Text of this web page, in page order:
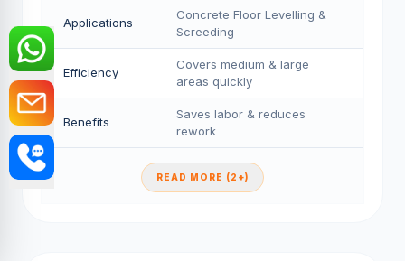
Applications
Concrete Floor Levelling &
Screeding
Efficiency
Covers medium & large
areas quickly
Benefits
Saves labor & reduces
rework
READ MORE (2+)